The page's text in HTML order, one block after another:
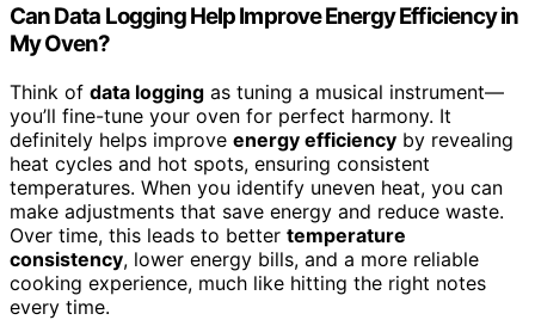
Can Data Logging Help Improve Energy Efficiency in
My Oven?
Think of data logging as tuning a musical instrument—
you’ll fine-tune your oven for perfect harmony. It
definitely helps improve energy efficiency by revealing
heat cycles and hot spots, ensuring consistent
temperatures. When you identify uneven heat, you can
make adjustments that save energy and reduce waste.
Over time, this leads to better temperature
consistency, lower energy bills, and a more reliable
cooking experience, much like hitting the right notes
every time.